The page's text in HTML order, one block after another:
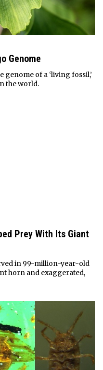
Genome
genome of a ‘living fossil,’
the world.
Prey With Its Giant
in 99-million-year-old
horn and exaggerated,